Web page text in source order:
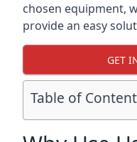
chosen equipment,
provide an easy
GET
Table of